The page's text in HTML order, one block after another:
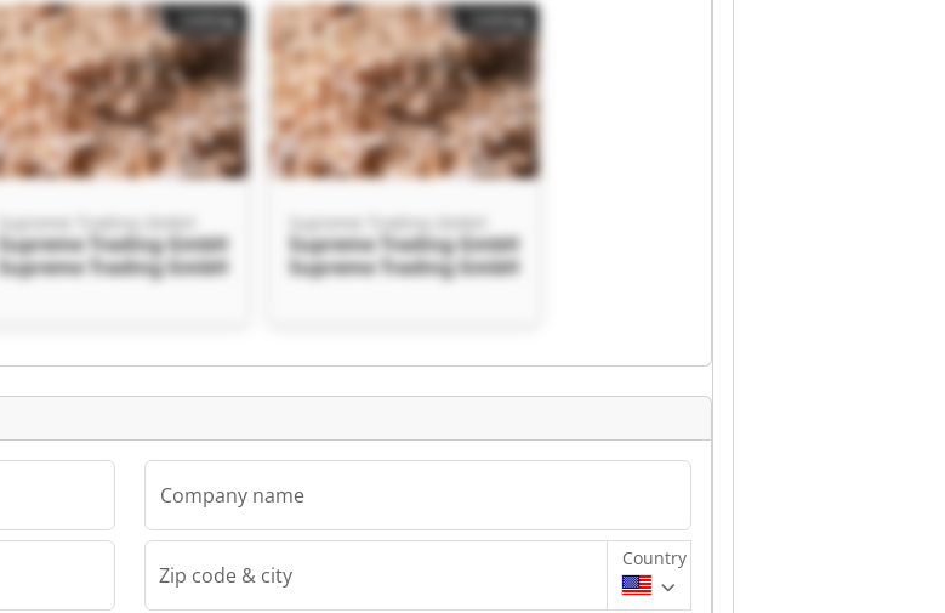
Supreme Trading GmbH
Supreme Trading GmbH
Supreme Trading GmbH
Supreme Trading GmbH
Supreme Trading GmbH
Supreme Trading GmbH
Company name
Zip code & city
Country